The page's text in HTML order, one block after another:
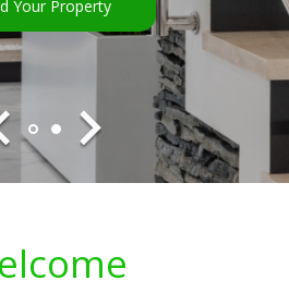
Your Property
Your Property